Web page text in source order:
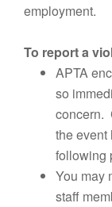
employment.
To report a
APTA
so
concern.
the event
following
You may
staff